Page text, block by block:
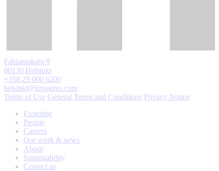
Fabianinkatu 9
00130 Helsinki
+358 29 000 6200
helsinki@krogerus.com
Terms of Use General Terms and Conditions Privacy Notice
Expertise
People
Careers
Our work & news
About
Sustainability
Contact us